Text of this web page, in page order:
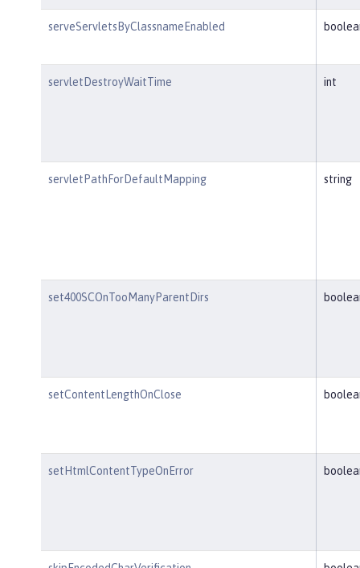
serveServletsByClassnameEnabled
servletDestroyWaitTime int
servletPathForDefaultMapping string
set400SCOnTooManyParentDirs
setContentLengthOnClose
setHtmlContentTypeOnError